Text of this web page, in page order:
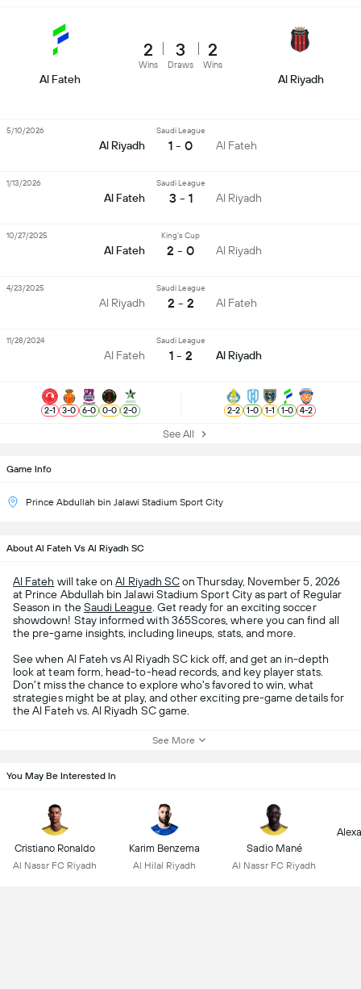
Game Info
Prince Abdullah bin Jalawi Stadium Sport City
Al Fateh
2
Wins
3
Draws
2
Wins
Al Riyadh
Al Riyadh
Saudi League
1 - 0 Al Fateh
5/10/2026
Al Fateh
Saudi League
3 - 1 Al Riyadh
1/13/2026
Al Fateh
King's Cup
2 - 0 Al Riyadh
10/27/2025
Al Riyadh
Saudi League
2 - 2 Al Fateh
4/23/2025
Al Fateh
Saudi League
1 - 2 Al Riyadh
11/28/2024
2-1 3-0 6-0 0-0 2-0 2-2 1-0 1-1 1-0 4-2
See All
About Al Fateh Vs Al Riyadh SC
Al Fateh will take onAl Riyadh SCon Thursday, November 5, 2026
at Prince Abdullah bin Jalawi Stadium Sport City as part of Regular
Season in theSaudi League. Get ready for an exciting soccer
showdown! Stay informed with 365Scores, where you can find all
the pre-game insights, including lineups, stats, and more.
See when Al Fateh vs Al Riyadh SC kick off, and get an in-depth
look at team form, head-to-head records, and key player stats.
Don't miss the chance to explore who's favored to win, what
strategies might be at play, and other exciting pre-game details for
the Al Fateh vs. Al Riyadh SC game.
See More
You May Be Interested In
Cristiano Ronaldo
Al Nassr FC Riyadh
Karim Benzema
Al Hilal Riyadh
Sadio Mané
Al Nassr FC Riyadh